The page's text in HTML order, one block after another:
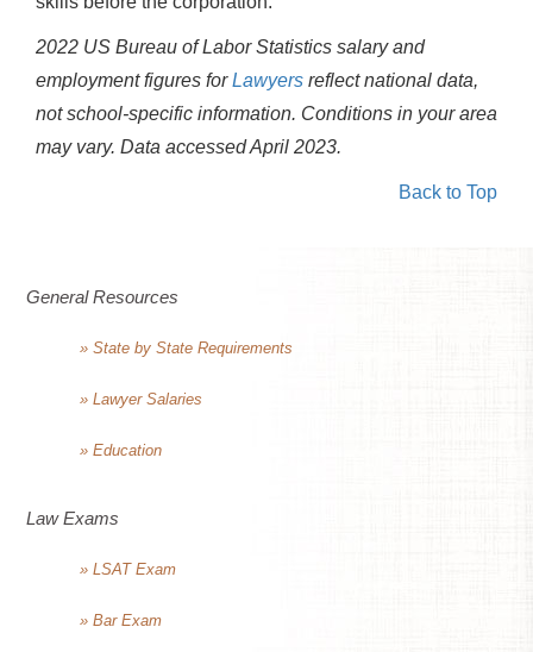
2022 US Bureau of Labor Statistics salary and
employment figures for Lawyers reflect national data,
not school-specific information. Conditions in your area
may vary. Data accessed April 2023.
Back to Top
General Resources
» State by State Requirements
» Lawyer Salaries
» Education
Law Exams
» LSAT Exam
» Bar Exam